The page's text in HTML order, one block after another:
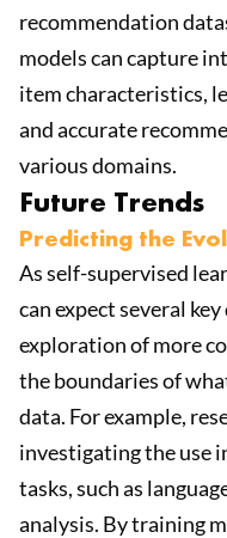
recommendation
models can capture
item characteristics,
and accurate
various domains.
Future Trends
Predicting the
As self-supervised
can expect several
exploration of more
the boundaries of
data. For example,
investigating the use
tasks, such as
analysis. By training